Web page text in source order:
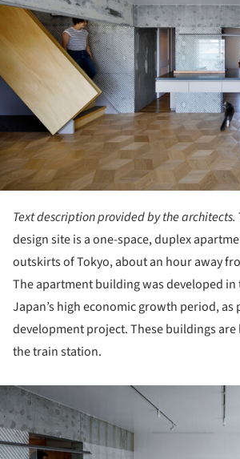
Text description provided by the architects.
design site is a one-space, duplex
outskirts of Tokyo, about an hour away
The apartment building was developed in
Japan’s high economic growth period,
development project. These buildings
the train station.